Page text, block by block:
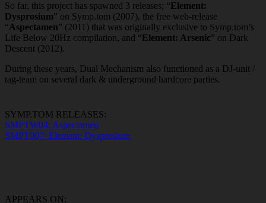
So far, this project has spawned 3 releases; “Element:
Dysprosium” on Symp.tom (2007), the free web-release
“Aspectamen” (2011) that was originally exclusive to Symp.tom’s
Life Below 20Hz compilation, and “Element: Arsenic” on Dark
Descent (2012).
During these years, Dual Mechanism also functioned as a DJ-unit /
tag-team on several dark & underground hardcore parties.
SYMP.TOM RELEASES:
SMPTW04: Aspectamen
SMPT007: Element: Dysprosium
APPEARS ON: